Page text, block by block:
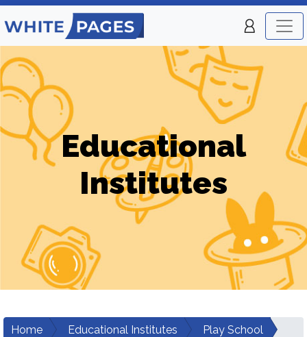
Educational
Institutes
Home Educational Institutes
Play School